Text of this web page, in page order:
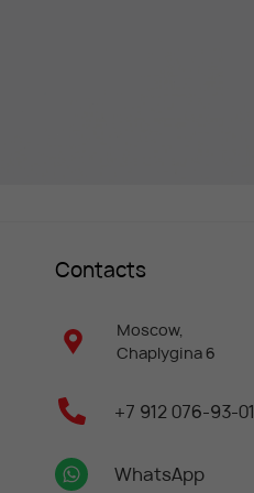
Contacts
Moscow,
Chaplygina 6
+7 912 076-93-01
WhatsApp